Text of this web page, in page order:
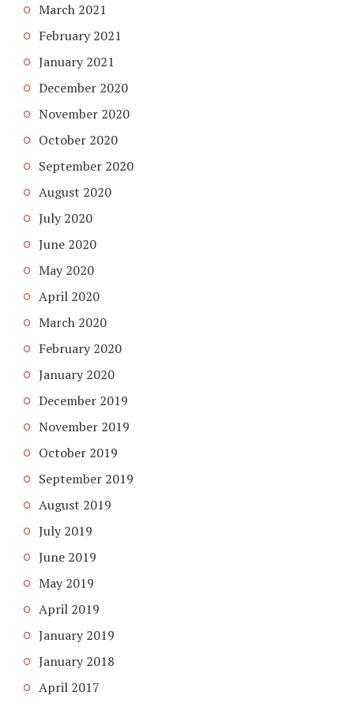
March 2021
February 2021
January 2021
December 2020
November 2020
October 2020
September 2020
August 2020
July 2020
June 2020
May 2020
April 2020
March 2020
February 2020
January 2020
December 2019
November 2019
October 2019
September 2019
August 2019
July 2019
June 2019
May 2019
April 2019
January 2019
January 2018
April 2017